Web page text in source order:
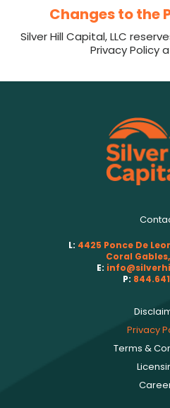
Changes to the
Silver Hill Capital, LLC
Privacy Policy
L: 4425 Ponce De
Coral Gables,
E:
P:
Privacy
Terms &